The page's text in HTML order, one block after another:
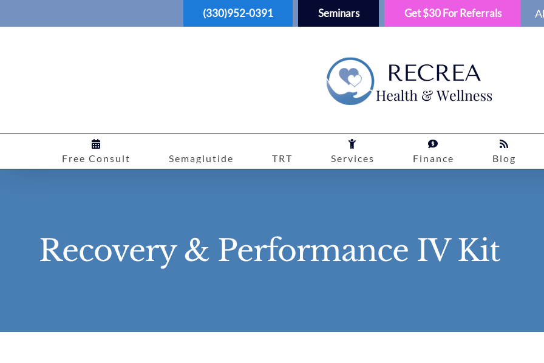
(330)952-0391 Seminars Get $30 For Referrals
Free Consult Semaglutide TRT Services Finance Blog
Recovery & Performance IV Kit